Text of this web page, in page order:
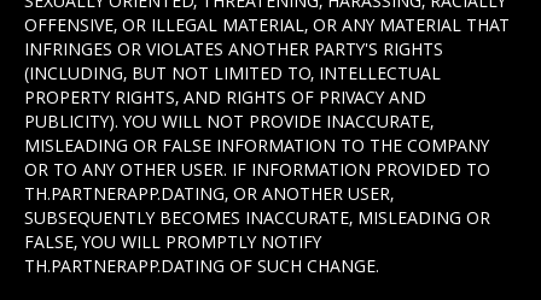
OFFENSIVE, OR ILLEGAL MATERIAL, OR ANY MATERIAL THAT
INFRINGES OR VIOLATES ANOTHER PARTY'S RIGHTS
(INCLUDING, BUT NOT LIMITED TO, INTELLECTUAL
PROPERTY RIGHTS, AND RIGHTS OF PRIVACY AND
PUBLICITY). YOU WILL NOT PROVIDE INACCURATE,
MISLEADING OR FALSE INFORMATION TO THE COMPANY
OR TO ANY OTHER USER. IF INFORMATION PROVIDED TO
TH.PARTNERAPP.DATING, OR ANOTHER USER,
SUBSEQUENTLY BECOMES INACCURATE, MISLEADING OR
FALSE, YOU WILL PROMPTLY NOTIFY
TH.PARTNERAPP.DATING OF SUCH CHANGE.